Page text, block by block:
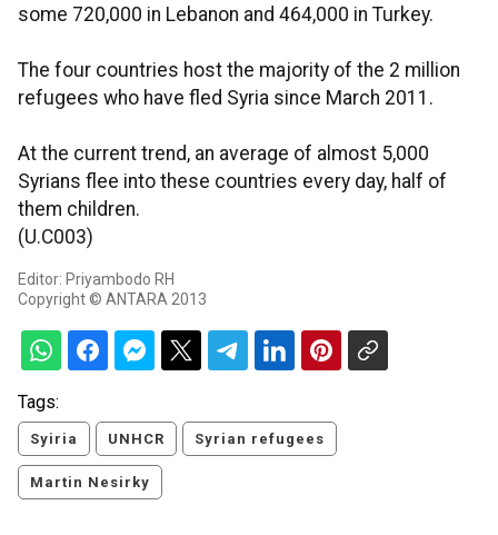
some 720,000 in Lebanon and 464,000 in Turkey.
The four countries host the majority of the 2 million
refugees who have fled Syria since March 2011.
At the current trend, an average of almost 5,000
Syrians flee into these countries every day, half of
them children.
(U.C003)
Editor: Priyambodo RH
Copyright © ANTARA 2013
Tags:
Syiria UNHCR Syrian refugees
Martin Nesirky